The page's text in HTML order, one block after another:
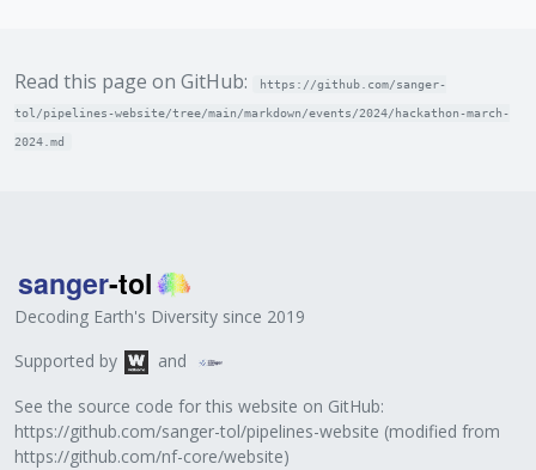
Read this page on GitHub: https://github.com/sanger-
tol/pipelines-website/tree/main/markdown/events/2024/hackathon-march-
2024.md
Decoding Earth's Diversity since 2019
Supported by
and
See the source code for this website on GitHub:
https://github.com/sanger-tol/pipelines-website (modified from
https://github.com/nf-core/website)